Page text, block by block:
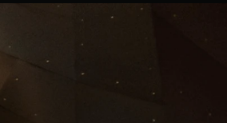
Investors
News